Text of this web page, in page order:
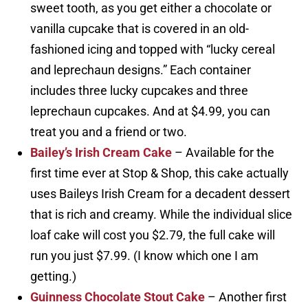
sweet tooth, as you get either a chocolate or
vanilla cupcake that is covered in an old-
fashioned icing and topped with “lucky cereal
and leprechaun designs.” Each container
includes three lucky cupcakes and three
leprechaun cupcakes. And at $4.99, you can
treat you and a friend or two.
Bailey’s Irish Cream Cake – Available for the
first time ever at Stop & Shop, this cake actually
uses Baileys Irish Cream for a decadent dessert
that is rich and creamy. While the individual slice
loaf cake will cost you $2.79, the full cake will
run you just $7.99. (I know which one I am
getting.)
Guinness Chocolate Stout Cake – Another first